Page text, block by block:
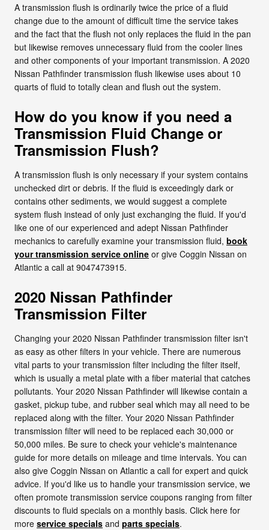
A transmission flush is ordinarily twice the price of a fluid
change due to the amount of difficult time the service takes
and the fact that the flush not only replaces the fluid in the pan
but likewise removes unnecessary fluid from the cooler lines
and other components of your important transmission. A 2020
Nissan Pathfinder transmission flush likewise uses about 10
quarts of fluid to totally clean and flush out the system.
How do you know if you need a
Transmission Fluid Change or
Transmission Flush?
A transmission flush is only necessary if your system contains
unchecked dirt or debris. If the fluid is exceedingly dark or
contains other sediments, we would suggest a complete
system flush instead of only just exchanging the fluid. If you'd
like one of our experienced and adept Nissan Pathfinder
mechanics to carefully examine your transmission fluid, book
your transmission service online or give Coggin Nissan on
Atlantic a call at 9047473915.
2020 Nissan Pathfinder
Transmission Filter
Changing your 2020 Nissan Pathfinder transmission filter isn't
as easy as other filters in your vehicle. There are numerous
vital parts to your transmission filter including the filter itself,
which is usually a metal plate with a fiber material that catches
pollutants. Your 2020 Nissan Pathfinder will likewise contain a
gasket, pickup tube, and rubber seal which may all need to be
replaced along with the filter. Your 2020 Nissan Pathfinder
transmission filter will need to be replaced each 30,000 or
50,000 miles. Be sure to check your vehicle's maintenance
guide for more details on mileage and time intervals. You can
also give Coggin Nissan on Atlantic a call for expert and quick
advice. If you'd like us to handle your transmission service, we
often promote transmission service coupons ranging from filter
discounts to fluid specials on a monthly basis. Click here for
more service specials and parts specials.